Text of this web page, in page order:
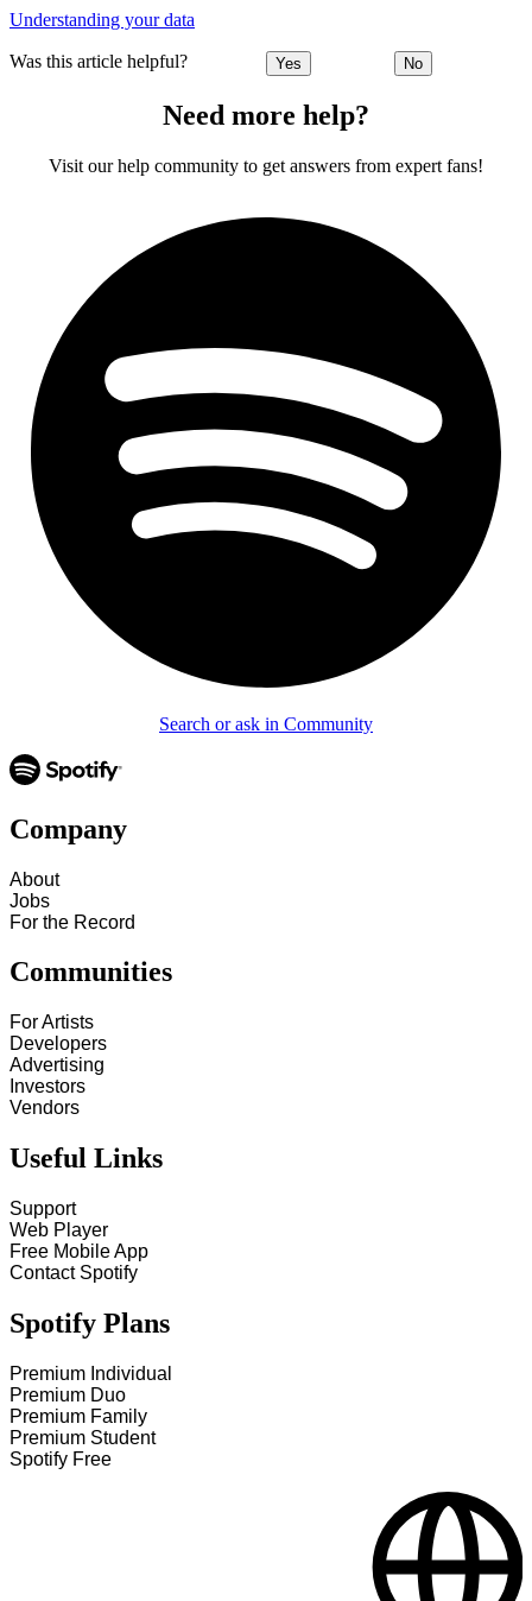
Understanding your data
Was this article helpful? Yes No
Need more help?
Visit our help community to get answers from expert fans!
Search or ask in Community
Company
About
Jobs
For the Record
Communities
For Artists
Developers
Advertising
Investors
Vendors
Useful Links
Support
Web Player
Free Mobile App
Contact Spotify
Spotify Plans
Premium Individual
Premium Duo
Premium Family
Premium Student
Spotify Free